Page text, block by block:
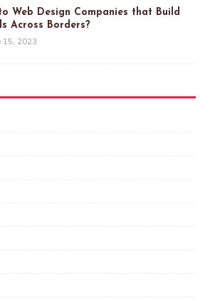
Web Design Companies that Build
Across Borders?
15, 2023